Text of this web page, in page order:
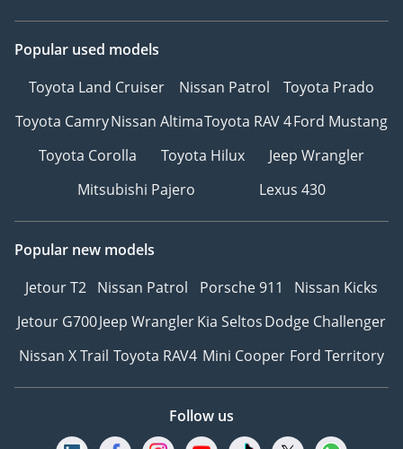
Popular used models
Toyota Land Cruiser
Nissan Patrol
Toyota Prado
Toyota CamryNissan AltimaToyota RAV 4Ford Mustang
Toyota Corolla
Toyota Hilux
Jeep Wrangler
Mitsubishi Pajero
Lexus 430
Popular new models
Jetour T2 Nissan Patrol Porsche 911
Nissan Kicks
Jetour G700Jeep WranglerKia SeltosDodge Challenger
Nissan X Trail Toyota RAV4 Mini Cooper Ford Territory
Follow us